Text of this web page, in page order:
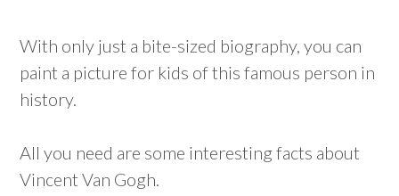
With only just a bite-sized biography, you can
paint a picture for kids of this famous person in
history.
All you need are some interesting facts about
Vincent Van Gogh.